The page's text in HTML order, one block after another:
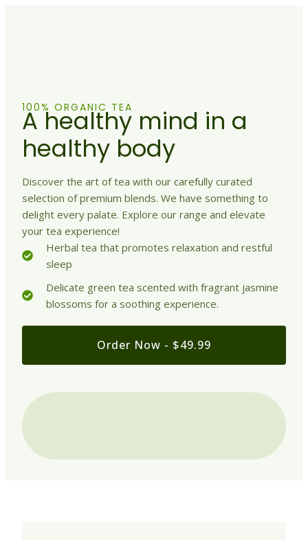
100% ORGANIC TEA
A healthy mind in a
healthy body
Discover the art of tea with our carefully curated
selection of premium blends. We have something to
delight every palate. Explore our range and elevate
your tea experience!
Herbal tea that promotes relaxation and restful
sleep
Delicate green tea scented with fragrant jasmine
blossoms for a soothing experience.
Order Now - $49.99